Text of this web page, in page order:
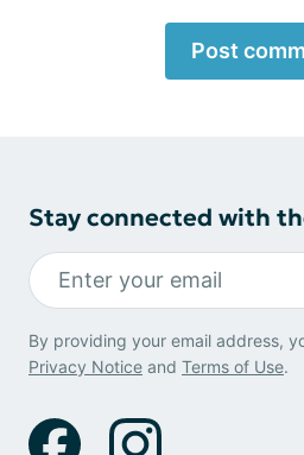
Post
Stay connected with
By providing your email address,
Privacy Notice and Terms of Use.